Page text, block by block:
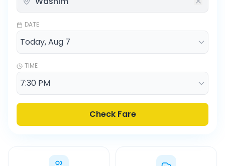
DATE
TIME
Check Fare